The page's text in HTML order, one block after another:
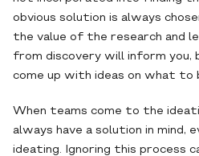
obvious solution is always
the value of the research and
from discovery will inform you,
come up with ideas on what to
When teams come to the
always have a solution in
ideating. Ignoring this process